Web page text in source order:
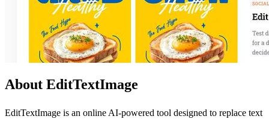
About EditTextImage
EditTextImage is an online AI-powered tool designed to replace text